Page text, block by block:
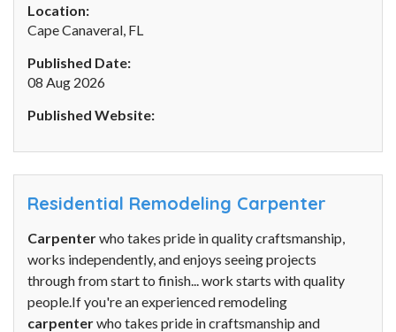
Location:
Cape Canaveral, FL
Published Date:
08 Aug 2026
Published Website:
Residential Remodeling Carpenter
Carpenterwho takes pride in quality craftsmanship,
works independently, and enjoys seeing projects
through from start to finish... work starts with quality
people.If you're an experienced remodeling
carpenterwho takes pride in craftsmanship and